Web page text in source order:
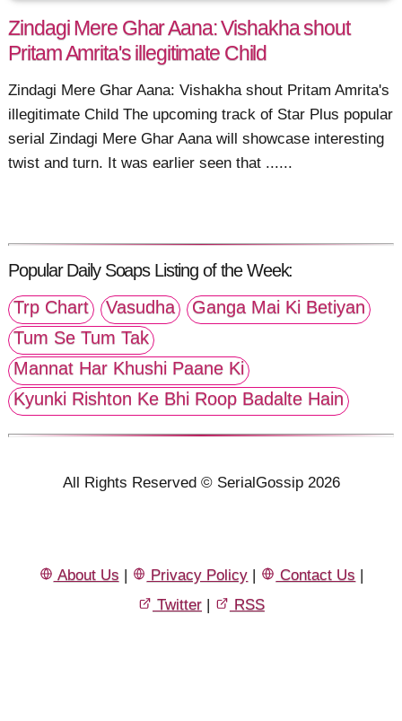
Zindagi Mere Ghar Aana: Vishakha shout
Pritam Amrita's illegitimate Child
Zindagi Mere Ghar Aana: Vishakha shout Pritam Amrita's
illegitimate Child The upcoming track of Star Plus popular
serial Zindagi Mere Ghar Aana will showcase interesting
twist and turn. It was earlier seen that ......
Popular Daily Soaps Listing of the Week:
Trp Chart
Vasudha
Ganga Mai Ki Betiyan
Tum Se Tum Tak
Mannat Har Khushi Paane Ki
Kyunki Rishton Ke Bhi Roop Badalte Hain
All Rights Reserved © SerialGossip 2026
About Us | Privacy Policy | Contact Us |
Twitter | RSS